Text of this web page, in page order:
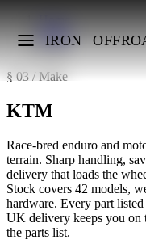
IRON
Makes
KTM
§ 03 / Make
KTM
Race-bred enduro and
terrain. Sharp handling,
delivery that loads the
Stock covers 42 models,
hardware. Every part
UK delivery keeps you on
the parts list.